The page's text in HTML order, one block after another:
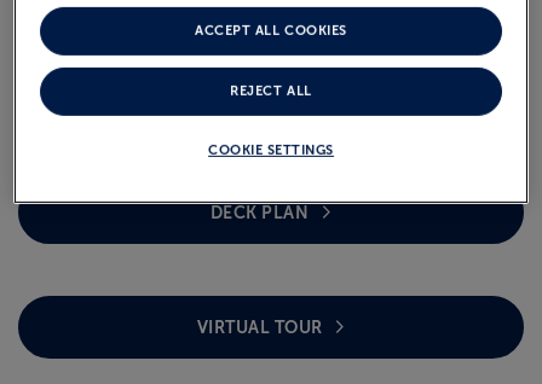
Tonnage (GT) 43,537 | Length 218.91m | Width 32.3m |
Height 44.1m | Passengers 1,250 (standard occupancy) |
Cabins 710 | Crew 537
DECK PLAN
VIRTUAL TOUR
COOKIE SETTINGS
REJECT ALL
ACCEPT ALL COOKIES